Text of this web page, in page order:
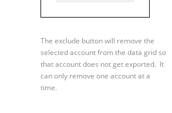
The exclude button will remove the
selected account from the data grid so
that account does not get exported. It
can only remove one account at a
time.